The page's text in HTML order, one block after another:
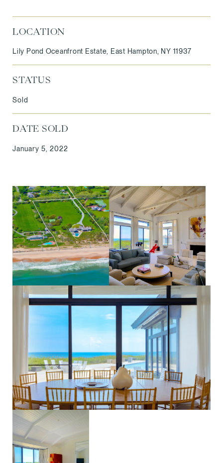
LOCATION
Lily Pond Oceanfront Estate, East Hampton, NY 11937
STATUS
Sold
DATE SOLD
January 5, 2022